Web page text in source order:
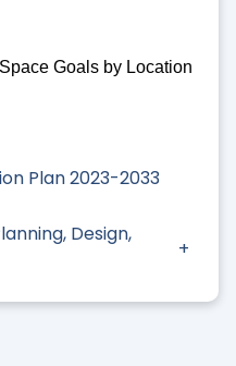
Plan 2023-2033
Design,